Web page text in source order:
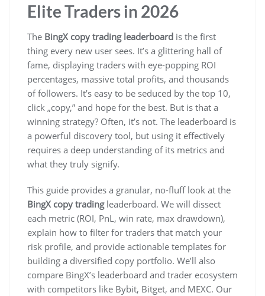
Elite Traders in 2026
The BingX copy trading leaderboard is the first
thing every new user sees. It’s a glittering hall of
fame, displaying traders with eye-popping ROI
percentages, massive total profits, and thousands
of followers. It’s easy to be seduced by the top 10,
click „copy,” and hope for the best. But is that a
winning strategy? Often, it’s not. The leaderboard is
a powerful discovery tool, but using it effectively
requires a deep understanding of its metrics and
what they truly signify.
This guide provides a granular, no-fluff look at the
BingX copy tradingleaderboard. We will dissect
each metric (ROI, PnL, win rate, max drawdown),
explain how to filter for traders that match your
risk profile, and provide actionable templates for
building a diversified copy portfolio. We’ll also
compare BingX’s leaderboard and trader ecosystem
with competitors like Bybit, Bitget, and MEXC. Our